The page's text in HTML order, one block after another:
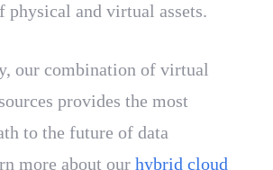
physical and virtual assets.
our combination of virtual
provides the most
to the future of data
more about our hybrid cloud